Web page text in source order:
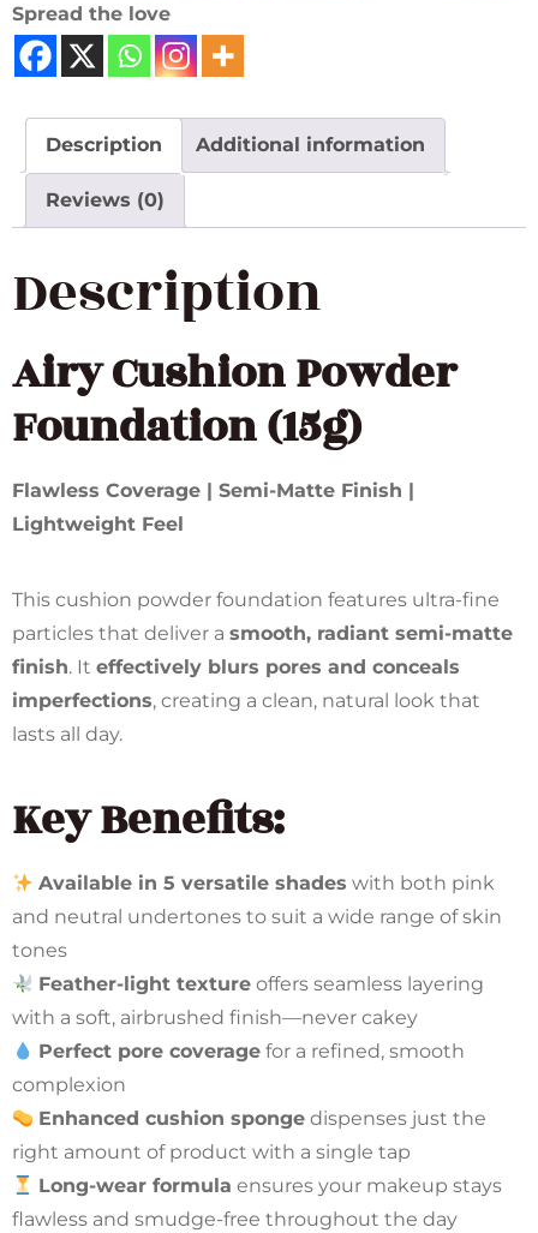
Spread the love
Description Additional information
Reviews (0)
Description
Airy Cushion Powder
Foundation (15g)
Flawless Coverage | Semi-Matte Finish |
Lightweight Feel
This cushion powder foundation features ultra-fine
particles that deliver a smooth, radiant semi-matte
finish. It effectively blurs pores and conceals
imperfections, creating a clean, natural look that
lasts all day.
Key Benefits:
Available in 5 versatile shades with both pink
and neutral undertones to suit a wide range of skin
tones
Feather-light texture offers seamless layering
with a soft, airbrushed finish—never cakey
Perfect pore coverage for a refined, smooth
complexion
Enhanced cushion sponge dispenses just the
right amount of product with a single tap
Long-wear formula ensures your makeup stays
flawless and smudge-free throughout the day